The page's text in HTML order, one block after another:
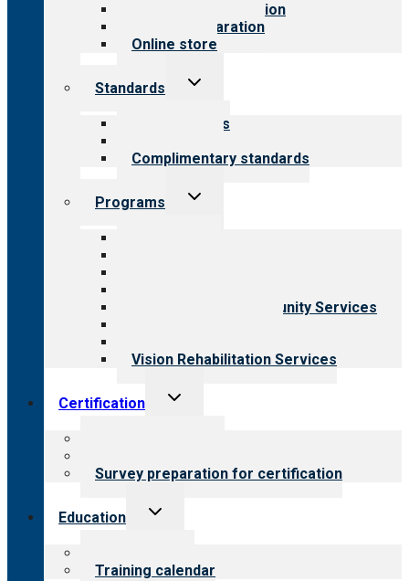
Steps to accreditation
Survey preparation
Online store
Standards
Toggle
Our standards
Complimentary standards
Programs
Toggle
Employment & Community Services
Vision Rehabilitation Services
Certification
Toggle
Survey preparation for certification
Education
Toggle
Training calendar